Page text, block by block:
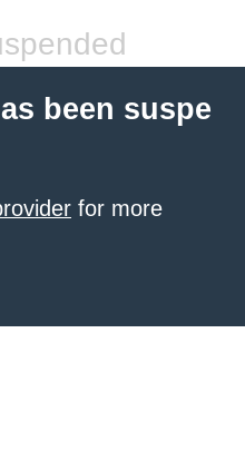
been suspe
for more